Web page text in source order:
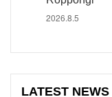
2026.8.5
LATEST NEWS